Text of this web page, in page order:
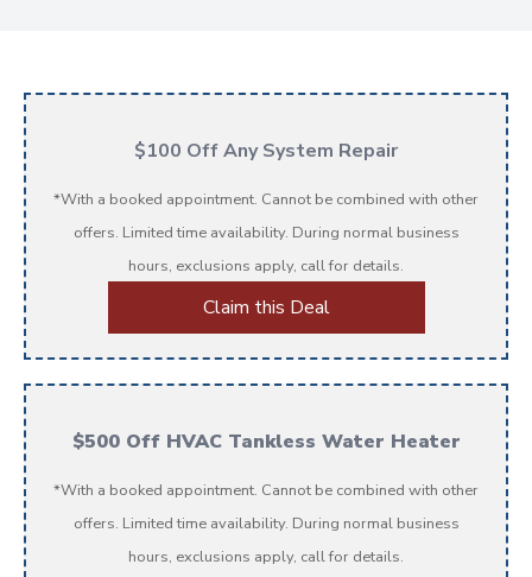
$100 Off Any System Repair
*With a booked appointment. Cannot be combined with other
offers. Limited time availability. During normal business
hours, exclusions apply, call for details.
Claim this Deal
$500 Off HVAC Tankless Water Heater
*With a booked appointment. Cannot be combined with other
offers. Limited time availability. During normal business
hours, exclusions apply, call for details.